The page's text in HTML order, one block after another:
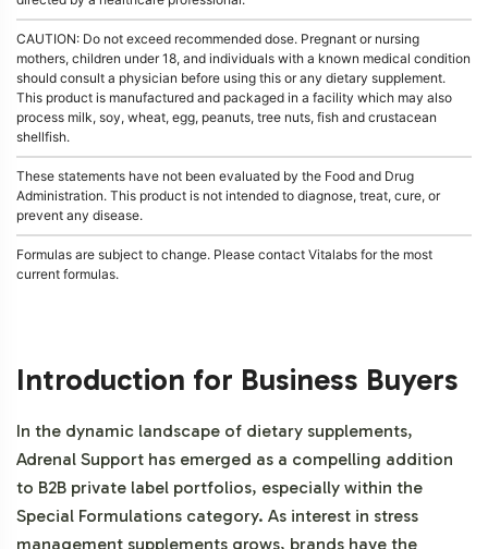
CAUTION: Do not exceed recommended dose. Pregnant or nursing
mothers, children under 18, and individuals with a known medical condition
should consult a physician before using this or any dietary supplement.
This product is manufactured and packaged in a facility which may also
process milk, soy, wheat, egg, peanuts, tree nuts, fish and crustacean
shellfish.
These statements have not been evaluated by the Food and Drug
Administration. This product is not intended to diagnose, treat, cure, or
prevent any disease.
Formulas are subject to change. Please contact Vitalabs for the most
current formulas.
Introduction for Business Buyers
In the dynamic landscape of dietary supplements,
Adrenal Support has emerged as a compelling addition
to B2B private label portfolios, especially within the
Special Formulations category. As interest in stress
management supplements grows, brands have the